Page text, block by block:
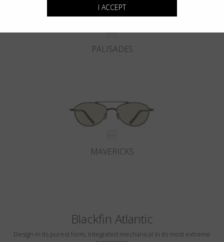
PALISADES
MAVERICKS
Blackfin Atlantic
Design in its purest form, integrated mechanical in its most extreme
I ACCEPT